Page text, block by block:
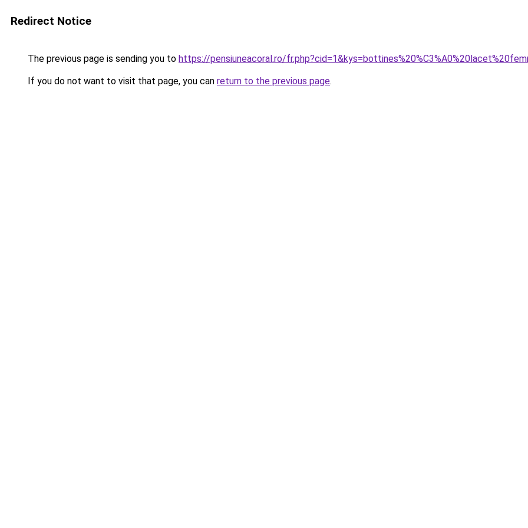
Redirect Notice
The previous page is sending you to https://pensiuneacoral.ro/
If you do not want to visit that page, you can return to the previous page.